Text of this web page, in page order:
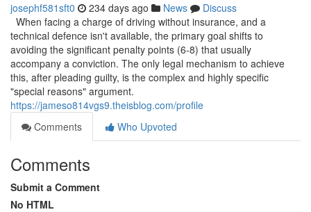
josephf581sft0 234 days ago News
Discuss
When facing a charge of driving without insurance, and a
technical defence isn't available, the primary goal shifts to
avoiding the significant penalty points (6-8) that usually
accompany a conviction. The only legal mechanism to achieve
this, after pleading guilty, is the complex and highly specific
"special reasons" argument.
https://jameso814vgs9.theisblog.com/profile
Comments
Who Upvoted
Comments
Submit a Comment
No HTML